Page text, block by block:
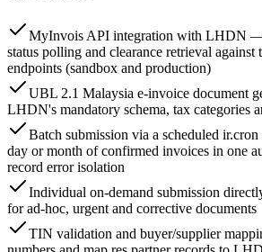
MyInvois API integration with LHDN —
status polling and clearance retrieval
endpoints (sandbox and production)
UBL 2.1 Malaysia e-invoice document
LHDN's mandatory schema, tax categories
Batch submission via a scheduled
day or month of confirmed invoices in one
record error isolation
Individual on-demand submission
for ad-hoc, urgent and corrective documents
TIN validation and buyer/supplier